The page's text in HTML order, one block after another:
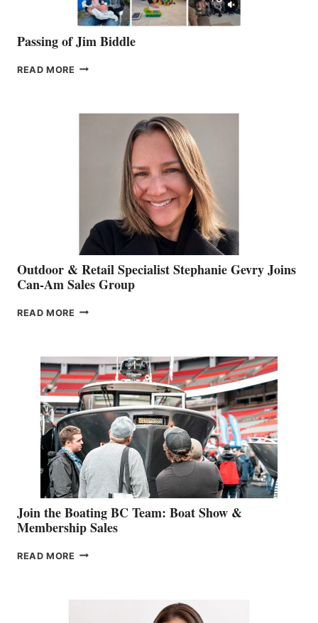
Passing of Jim Biddle
READ MORE PASSING
Outdoor & Retail Specialist Stephanie Gevry Joins
Can-Am Sales Group
READ MORE OUTDOOR
STEPHANIE
GEVRY
JOINS
CAN-
AM
SALES
GROUP
Join the Boating BC Team: Boat Show &
Membership Sales
READ MORE JOIN